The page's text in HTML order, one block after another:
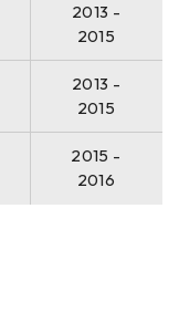
2013 -
2015
2013 -
2015
2015 -
2016